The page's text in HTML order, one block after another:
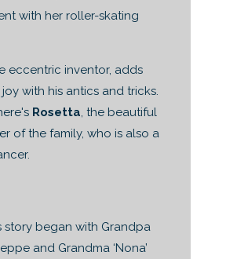
with her roller-skating
eccentric inventor, adds
with his antics and tricks.
Rosetta, the beautiful
of the family, who is also a
story began with Grandpa
and Grandma ‘Nona’